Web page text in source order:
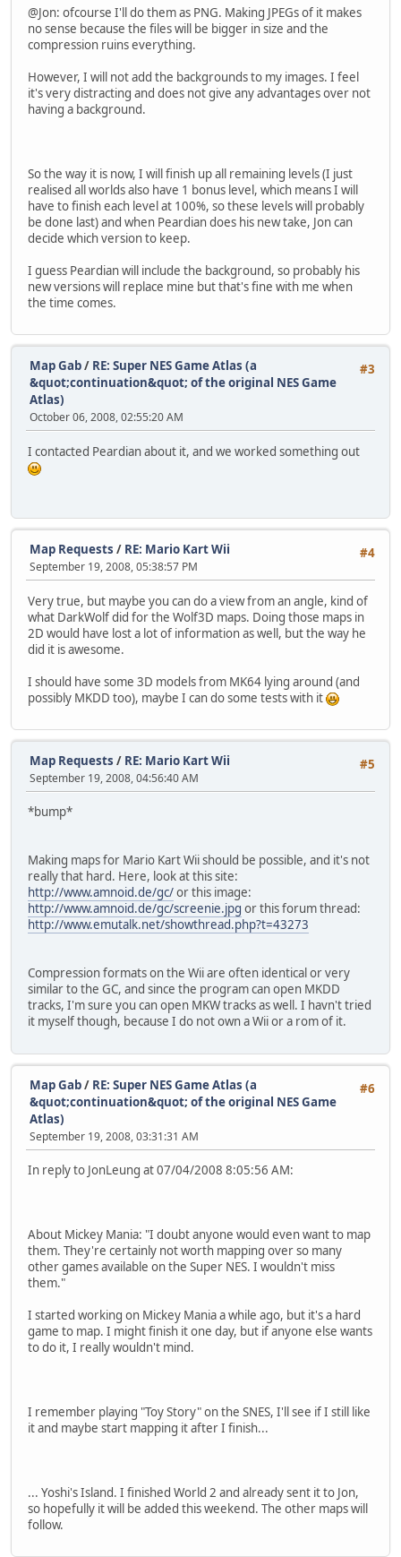
@Jon: ofcourse I'll do them as PNG. Making JPEGs of it makes
no sense because the files will be bigger in size and the
compression ruins everything.
However, I will not add the backgrounds to my images. I feel
it's very distracting and does not give any advantages over not
having a background.
So the way it is now, I will finish up all remaining levels (I just
realised all worlds also have 1 bonus level, which means I will
have to finish each level at 100%, so these levels will probably
be done last) and when Peardian does his new take, Jon can
decide which version to keep.
I guess Peardian will include the background, so probably his
new versions will replace mine but that's fine with me when
the time comes.
#3
Map Gab/ RE: Super NES Game Atlas (a
&quot;continuation&quot; of the original NES Game
Atlas)
October 06, 2008, 02:55:20 AM
I contacted Peardian about it, and we worked something out
#4
Map Requests / RE: Mario Kart Wii
September 19, 2008, 05:38:57 PM
Very true, but maybe you can do a view from an angle, kind of
what DarkWolf did for the Wolf3D maps. Doing those maps in
2D would have lost a lot of information as well, but the way he
did it is awesome.
I should have some 3D models from MK64 lying around (and
possibly MKDD too), maybe I can do some tests with it
#5
Map Requests / RE: Mario Kart Wii
September 19, 2008, 04:56:40 AM
*bump*
Making maps for Mario Kart Wii should be possible, and it's not
really that hard. Here, look at this site:
http://www.amnoid.de/gc/or this image:
http://www.amnoid.de/gc/screenie.jpg or this forum thread:
http://www.emutalk.net/showthread.php?t=43273
Compression formats on the Wii are often identical or very
similar to the GC, and since the program can open MKDD
tracks, I'm sure you can open MKW tracks as well. I havn't tried
it myself though, because I do not own a Wii or a rom of it.
#6
Map Gab/ RE: Super NES Game Atlas (a
&quot;continuation&quot; of the original NES Game
Atlas)
September 19, 2008, 03:31:31 AM
In reply to JonLeung at 07/04/2008 8:05:56 AM:
About Mickey Mania: "I doubt anyone would even want to map
them. They're certainly not worth mapping over so many
other games available on the Super NES. I wouldn't miss
them."
I started working on Mickey Mania a while ago, but it's a hard
game to map. I might finish it one day, but if anyone else wants
to do it, I really wouldn't mind.
I remember playing "Toy Story" on the SNES, I'll see if I still like
it and maybe start mapping it after I finish...
... Yoshi's Island. I finished World 2 and already sent it to Jon,
so hopefully it will be added this weekend. The other maps will
follow.